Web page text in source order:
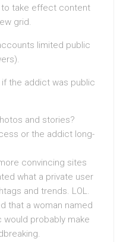
take effect content
grid.
limited public
the addict was public
and stories?
or the addict long-
convincing sites
what a private user
and trends. LOL.
that a woman named
would probably make